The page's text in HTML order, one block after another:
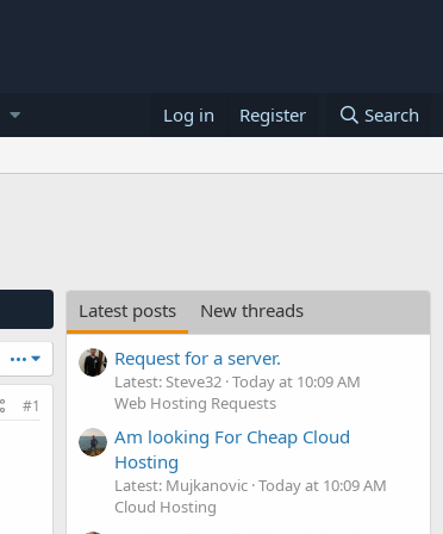
Log in Register Search
•••
#1
Latest posts
New threads
Request for a server.
Latest: Steve32 Today at 10:09 AM
Web Hosting Requests
Am looking For Cheap Cloud
Hosting
Latest: Mujkanovic Today at 10:09 AM
Cloud Hosting